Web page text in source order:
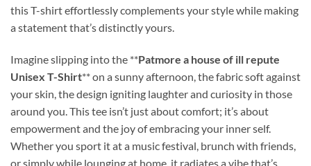
this T-shirt effortlessly complements your style while making
a statement that’s distinctly yours.
Imagine slipping into the **Patmore a house of ill repute
Unisex T-Shirt** on a sunny afternoon, the fabric soft against
your skin, the design igniting laughter and curiosity in those
around you. This tee isn’t just about comfort; it’s about
empowerment and the joy of embracing your inner self.
Whether you sport it at a music festival, brunch with friends,
or simply while lounging at home, it radiates a vibe that’s